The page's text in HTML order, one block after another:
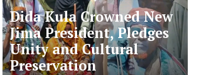
Dida Kula Crowned New
Jima President, Pledges
Unity and Cultural
Preservation